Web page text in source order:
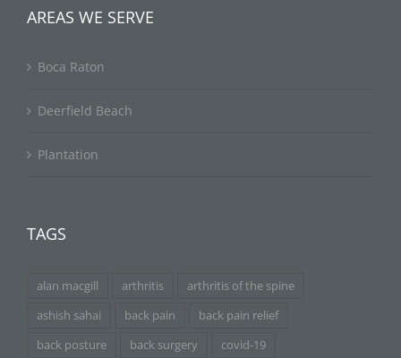
AREAS WE SERVE
Boca Raton
Deerfield Beach
Plantation
TAGS
alan macgill arthritis
arthritis of the spine
ashish sahai
back pain
back pain relief
back posture
back surgery
covid-19